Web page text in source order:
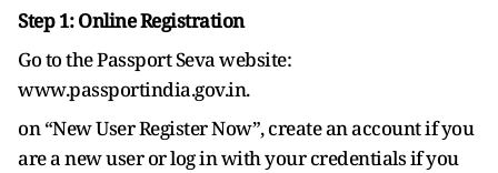
Step 1: Online Registration
Go to the Passport Seva website:
www.passportindia.gov.in.
on “New User Register Now”, create an account if you
are a new user or log in with your credentials if you